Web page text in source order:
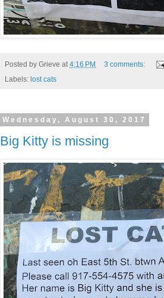
Posted by Grieve at4:16 PM
3 comments:
Labels: lost cats
Wednesday, August 30, 2017
Big Kitty is missing